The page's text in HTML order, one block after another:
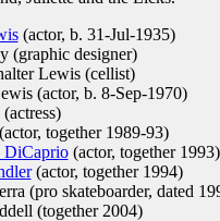
(actor, b. 31-Jul-1935)
(graphic designer)
Lewis (cellist)
(actor, b. 8-Sep-1970)
together 1989-93)
DiCaprio(actor, together 1993)
(actor, together 1994)
(pro skateboarder, dated
(together 2004)